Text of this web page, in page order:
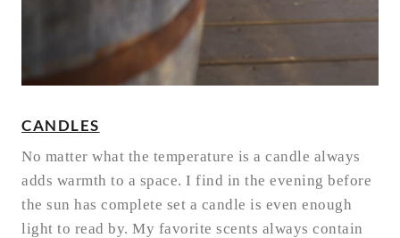
CANDLES
No matter what the temperature is a candle always
adds warmth to a space. I find in the evening before
the sun has complete set a candle is even enough
light to read by. My favorite scents always contain